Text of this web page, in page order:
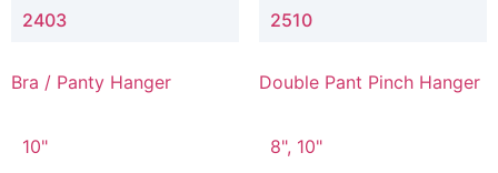
2403
Bra / Panty Hanger
10"
2510
Double Pant Pinch Hanger
8", 10"